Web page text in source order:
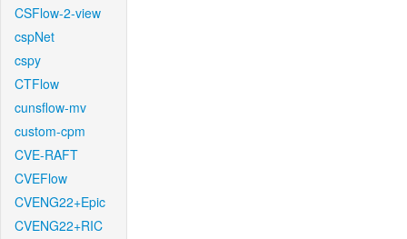
CSFlow-2-view
cspNet
cspy
CTFlow
cunsflow-mv
custom-cpm
CVE-RAFT
CVEFlow
CVENG22+Epic
CVENG22+RIC